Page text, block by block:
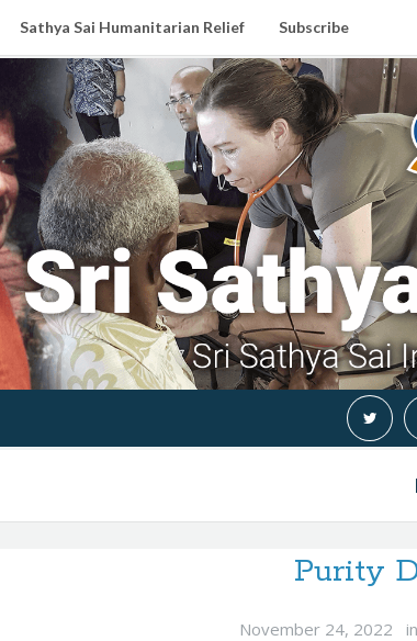
Sathya Sai Humanitarian Relief Subscribe
Purity
November 24, 2022 in